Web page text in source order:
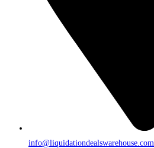
info@liquidationdealswarehouse.com